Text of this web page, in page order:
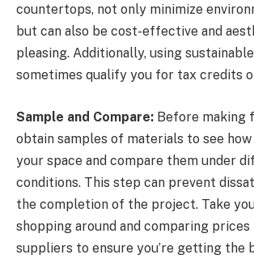
countertops, not only minimize
but can also be cost-effective and
pleasing. Additionally, using
sometimes qualify you for tax credits
Sample and Compare: Before making
obtain samples of materials to see
your space and compare them under
conditions. This step can prevent
the completion of the project. Take
shopping around and comparing
suppliers to ensure you’re getting the